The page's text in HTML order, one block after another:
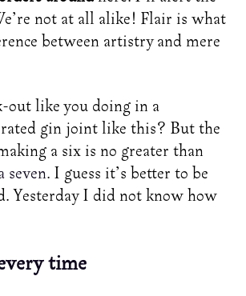
not at all alike! Flair is what
between artistry and mere
out like you doing in a
gin joint like this? But the
a six is no greater than
seven. I guess it’s better to be
Yesterday I did not know how
time